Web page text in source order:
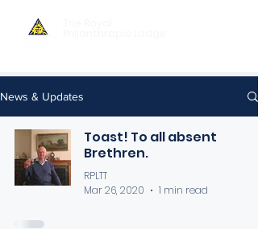
News & Updates
Toast! To all absent
Brethren.
RPLTT
Mar 26, 2020
1 min read